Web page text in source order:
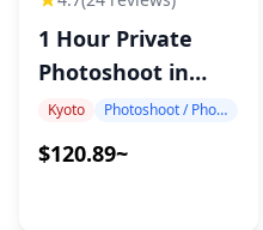
1 Hour Private
Photoshoot in
Kyoto
Kyoto Photoshoot / Photo tour
$120.89~